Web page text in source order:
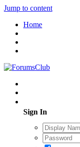
Jump to content
Home
Sign In